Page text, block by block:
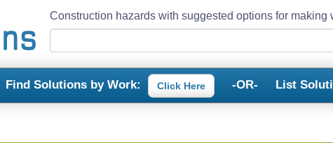
Construction hazards with suggested options for making
Find Solutions by Work: Click Here -OR- List